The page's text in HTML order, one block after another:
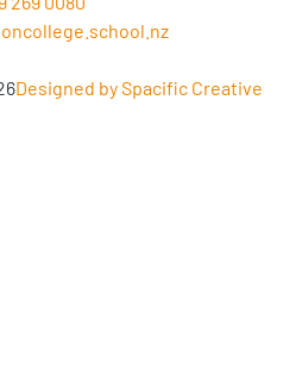
Designed by Spacific Creative